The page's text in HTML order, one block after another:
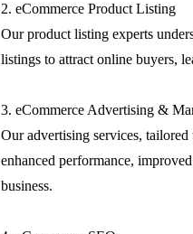
2. eCommerce Product Listing
Our product listing experts
listings to attract online buyers,
3. eCommerce Advertising &
Our advertising services,
enhanced performance,
business.